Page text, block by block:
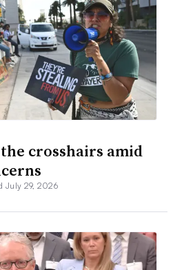
crosshairs amid
July 29, 2026